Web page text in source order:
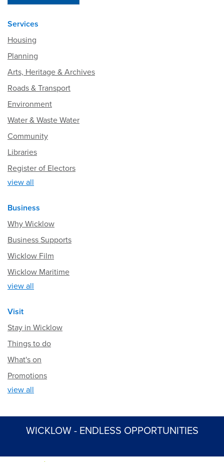
Services
Housing
Planning
Arts, Heritage & Archives
Roads & Transport
Environment
Water & Waste Water
Community
Libraries
Register of Electors
view all
Business
Why Wicklow
Business Supports
Wicklow Film
Wicklow Maritime
view all
Visit
Stay in Wicklow
Things to do
What's on
Promotions
view all
WICKLOW - ENDLESS OPPORTUNITIES